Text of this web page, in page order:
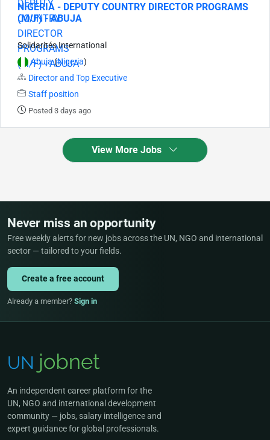
NIGERIA - DEPUTY COUNTRY DIRECTOR PROGRAMS
(M/F) - ABUJA
Solidarités International
Abuja(Nigeria)
Director and Top Executive
Staff position
Posted 3 days ago
View More Jobs
Never miss an opportunity
Free weekly alerts for new jobs across the UN, NGO and international
sector — tailored to your fields.
Create a free account
Already a member? Sign in
An independent career platform for the
UN, NGO and international development
community — jobs, salary intelligence and
expert guidance for global professionals.